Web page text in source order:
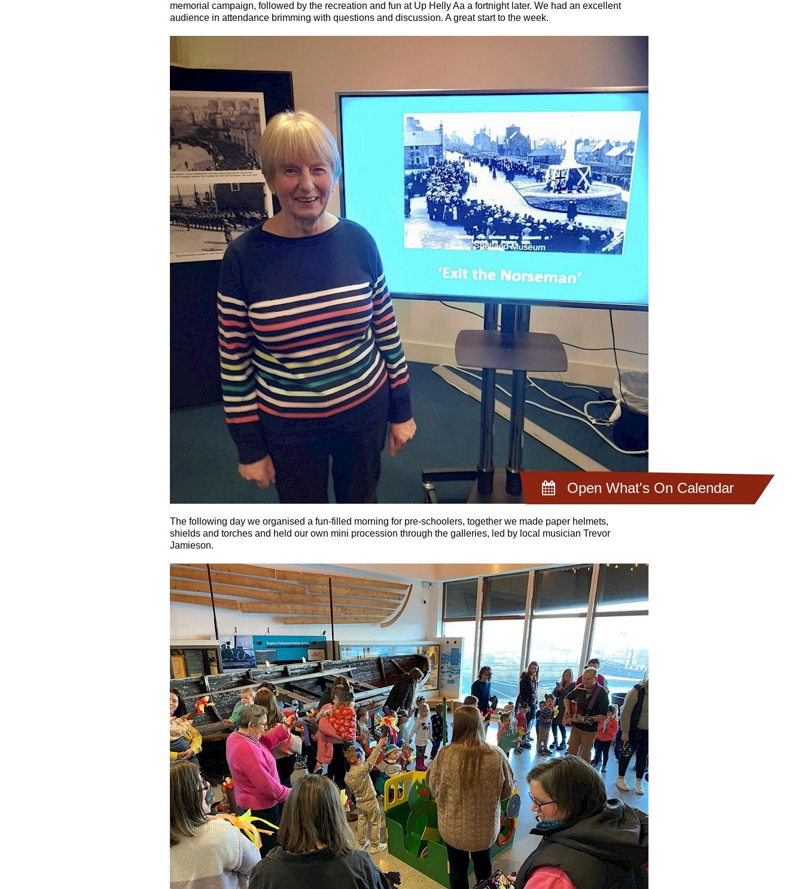
Open What's On Calendar
memorial campaign, followed by the recreation and fun at Up Helly Aa a fortnight later. We had an excellent
audience in attendance brimming with questions and discussion. A great start to the week.
The following day we organised a fun-filled morning for pre-schoolers, together we made paper helmets,
shields and torches and held our own mini procession through the galleries, led by local musician Trevor
Jamieson.